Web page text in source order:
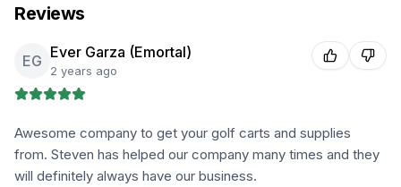
Reviews
EG Ever Garza (Emortal)
2 years ago
Awesome company to get your golf carts and supplies
from. Steven has helped our company many times and they
will definitely always have our business.